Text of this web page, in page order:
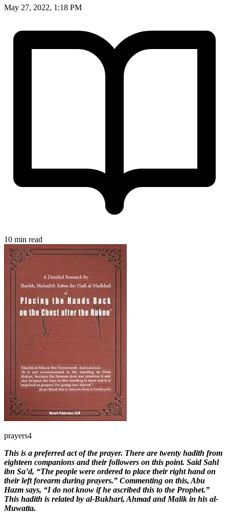
May 27, 2022, 1:18 PM
10 min read
prayers4
This is a preferred act of the prayer. There are twenty hadith from
eighteen companions and their followers on this point. Said Sahl
ibn Sa’d, “The people were ordered to place their right hand on
their left forearm during prayers.” Commenting on this, Abu
Hazm says, “I do not know if he ascribed this to the Prophet.”
This hadith is related by al-Bukhari, Ahmad and Malik in his al-
Muwatta.